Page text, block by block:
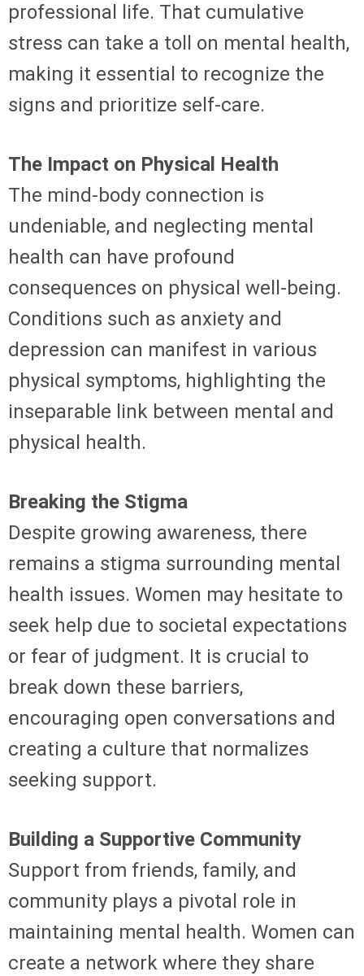
professional life. That cumulative
stress can take a toll on mental health,
making it essential to recognize the
signs and prioritize self-care.
The Impact on Physical Health
The mind-body connection is
undeniable, and neglecting mental
health can have profound
consequences on physical well-being.
Conditions such as anxiety and
depression can manifest in various
physical symptoms, highlighting the
inseparable link between mental and
physical health.
Breaking the Stigma
Despite growing awareness, there
remains a stigma surrounding mental
health issues. Women may hesitate to
seek help due to societal expectations
or fear of judgment. It is crucial to
break down these barriers,
encouraging open conversations and
creating a culture that normalizes
seeking support.
Building a Supportive Community
Support from friends, family, and
community plays a pivotal role in
maintaining mental health. Women can
create a network where they share